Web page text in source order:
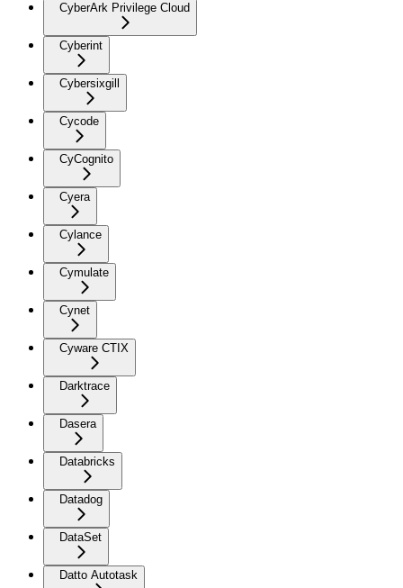
CyberArk Privilege Cloud
Cyberint
Cybersixgill
Cycode
CyCognito
Cyera
Cylance
Cymulate
Cynet
Cyware CTIX
Darktrace
Dasera
Databricks
Datadog
DataSet
Datto Autotask